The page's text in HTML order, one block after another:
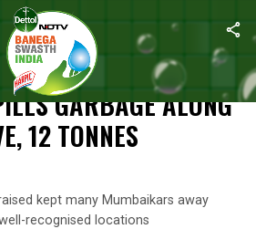
Tide Spills Garbage Along Marine Drive, 12
GARBAGE ALONG
12 TONNES
kept many Mumbaikars away
recognised locations